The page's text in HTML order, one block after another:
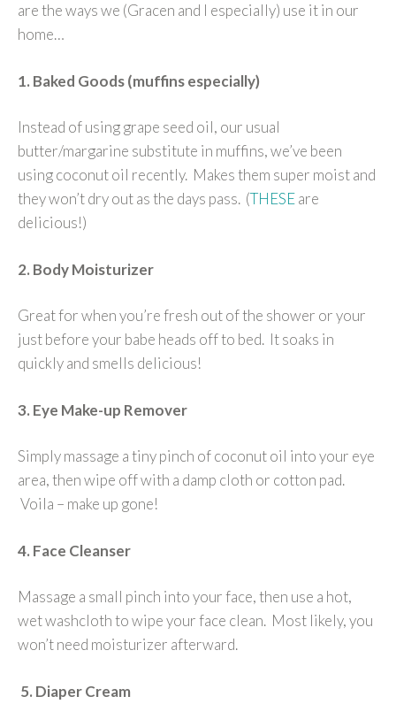
are the ways we (Gracen and I especially) use it in our
home…
1. Baked Goods (muffins especially)
Instead of using grape seed oil, our usual
butter/margarine substitute in muffins, we’ve been
using coconut oil recently. Makes them super moist and
they won’t dry out as the days pass. (THESEare
delicious!)
2. Body Moisturizer
Great for when you’re fresh out of the shower or your
just before your babe heads off to bed. It soaks in
quickly and smells delicious!
3. Eye Make-up Remover
Simply massage a tiny pinch of coconut oil into your eye
area, then wipe off with a damp cloth or cotton pad.
Voila – make up gone!
4. Face Cleanser
Massage a small pinch into your face, then use a hot,
wet washcloth to wipe your face clean. Most likely, you
won’t need moisturizer afterward.
5. Diaper Cream